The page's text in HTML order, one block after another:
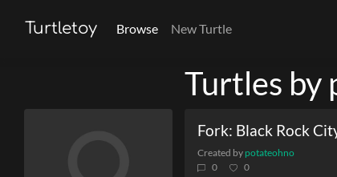
Turtletoy Browse New Turtle
Turtles by
Fork: Black Rock
Created by potateohno
0
0